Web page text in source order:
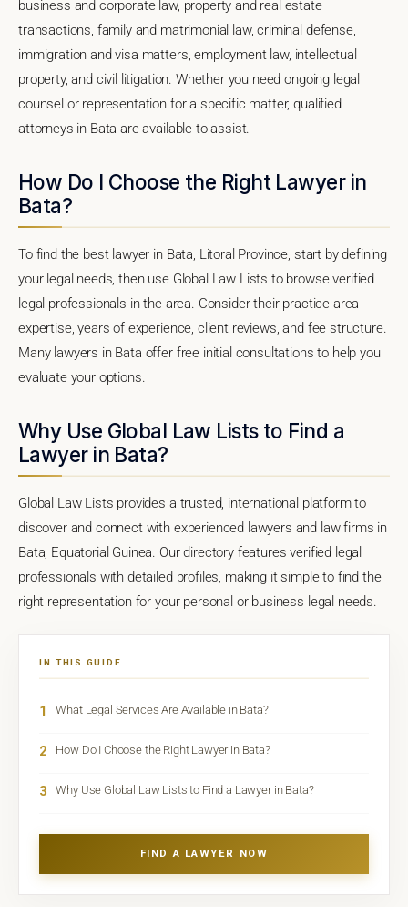
business and corporate law, property and real estate
transactions, family and matrimonial law, criminal defense,
immigration and visa matters, employment law, intellectual
property, and civil litigation. Whether you need ongoing legal
counsel or representation for a specific matter, qualified
attorneys in Bata are available to assist.
How Do I Choose the Right Lawyer in
Bata?
To find the best lawyer in Bata, Litoral Province, start by defining
your legal needs, then use Global Law Lists to browse verified
legal professionals in the area. Consider their practice area
expertise, years of experience, client reviews, and fee structure.
Many lawyers in Bata offer free initial consultations to help you
evaluate your options.
Why Use Global Law Lists to Find a
Lawyer in Bata?
Global Law Lists provides a trusted, international platform to
discover and connect with experienced lawyers and law firms in
Bata, Equatorial Guinea. Our directory features verified legal
professionals with detailed profiles, making it simple to find the
right representation for your personal or business legal needs.
IN THIS GUIDE
1 What Legal Services Are Available in Bata?
2 How Do I Choose the Right Lawyer in Bata?
3 Why Use Global Law Lists to Find a Lawyer in Bata?
FIND A LAWYER NOW